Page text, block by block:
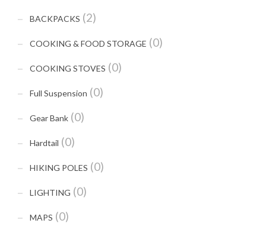
BACKPACKS (2)
COOKING & FOOD STORAGE (0)
COOKING STOVES (0)
Full Suspension (0)
Gear Bank (0)
Hardtail (0)
HIKING POLES (0)
LIGHTING (0)
MAPS (0)